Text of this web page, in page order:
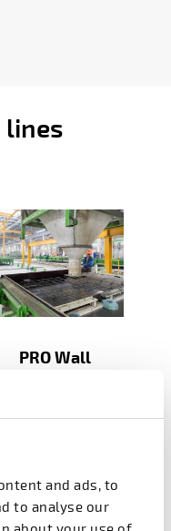
and ads, to
to analyse our
lines
PRO Wall